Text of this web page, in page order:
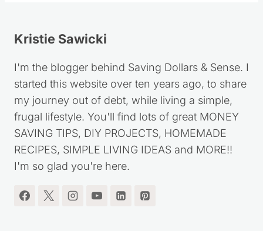
Kristie Sawicki
I'm the blogger behind Saving Dollars & Sense. I
started this website over ten years ago, to share
my journey out of debt, while living a simple,
frugal lifestyle. You'll find lots of great MONEY
SAVING TIPS, DIY PROJECTS, HOMEMADE
RECIPES, SIMPLE LIVING IDEAS and MORE!!
I'm so glad you're here.